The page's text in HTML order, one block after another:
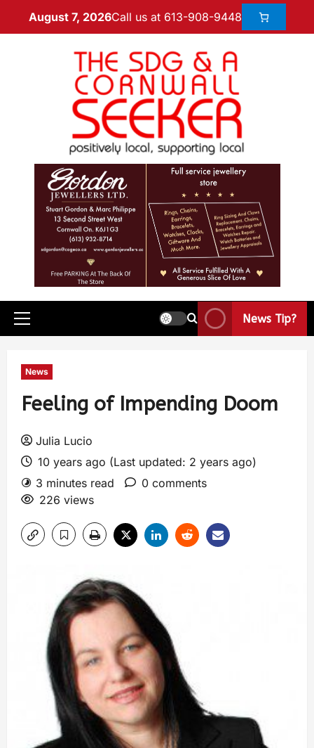
August 7, 2026Call us at 613-908-9448
News Tip?
News
Feeling of Impending Doom
Julia Lucio
10 years ago (Last updated: 2 years ago)
3 minutes read
0 comments
226 views